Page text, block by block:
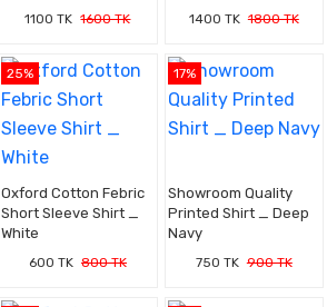
1100 TK 1600 TK 1400 TK 1800 TK
25%
Oxford Cotton Febric
Short Sleeve Shirt _
White
600 TK 800 TK
17%
Showroom Quality
Printed Shirt _ Deep
Navy
750 TK 900 TK